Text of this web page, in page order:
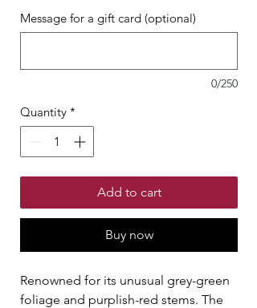
Message for a gift card (optional)
0/250
Quantity *
Add to cart
Buy now
Renowned for its unusual grey-green
foliage and purplish-red stems. The